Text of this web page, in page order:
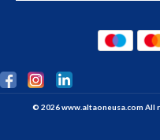
© 2026 www.altaoneusa.com All